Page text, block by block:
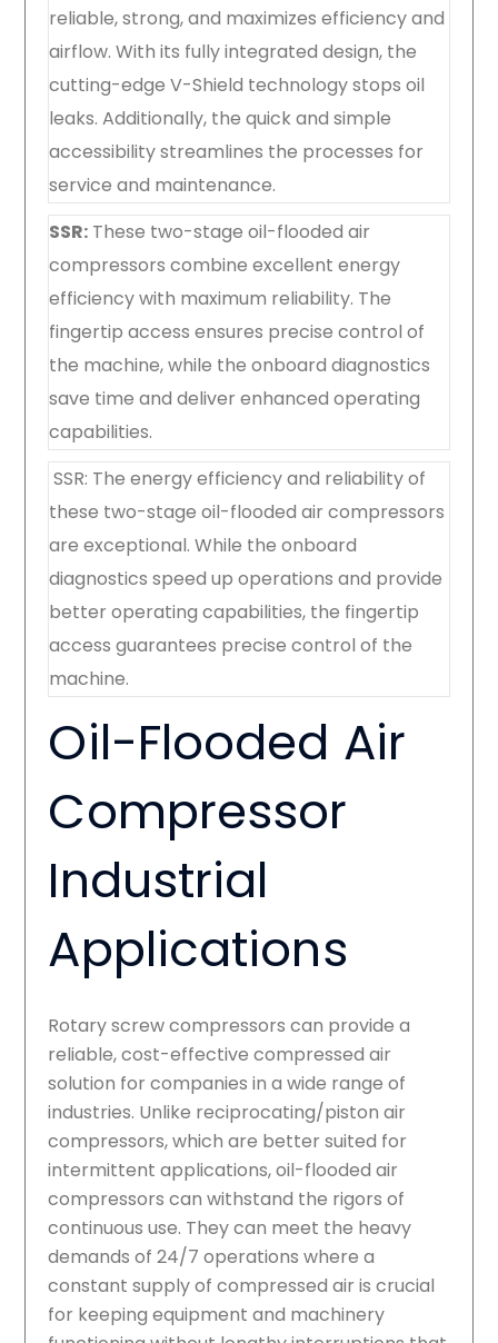
reliable, strong, and maximizes efficiency and
airflow. With its fully integrated design, the
cutting-edge V-Shield technology stops oil
leaks. Additionally, the quick and simple
accessibility streamlines the processes for
service and maintenance.
SSR: These two-stage oil-flooded air
compressors combine excellent energy
efficiency with maximum reliability. The
fingertip access ensures precise control of
the machine, while the onboard diagnostics
save time and deliver enhanced operating
capabilities.
SSR: The energy efficiency and reliability of
these two-stage oil-flooded air compressors
are exceptional. While the onboard
diagnostics speed up operations and provide
better operating capabilities, the fingertip
access guarantees precise control of the
machine.
Oil-Flooded Air
Compressor
Industrial
Applications
Rotary screw compressors can provide a
reliable, cost-effective compressed air
solution for companies in a wide range of
industries. Unlike reciprocating/piston air
compressors, which are better suited for
intermittent applications, oil-flooded air
compressors can withstand the rigors of
continuous use. They can meet the heavy
demands of 24/7 operations where a
constant supply of compressed air is crucial
for keeping equipment and machinery